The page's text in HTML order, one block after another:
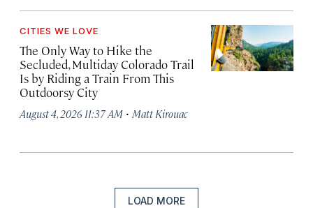
CITIES WE LOVE
The Only Way to Hike the
Secluded, Multiday Colorado Trail
Is by Riding a Train From This
Outdoorsy City
August 4, 2026 11:37 AM · Matt Kirouac
LOAD MORE